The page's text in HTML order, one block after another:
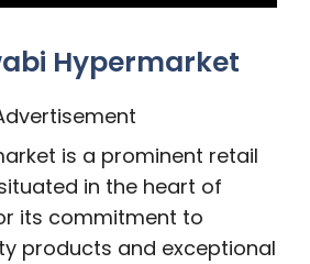
Hypermarket
is a prominent retail
in the heart of
its commitment to
products and exceptional